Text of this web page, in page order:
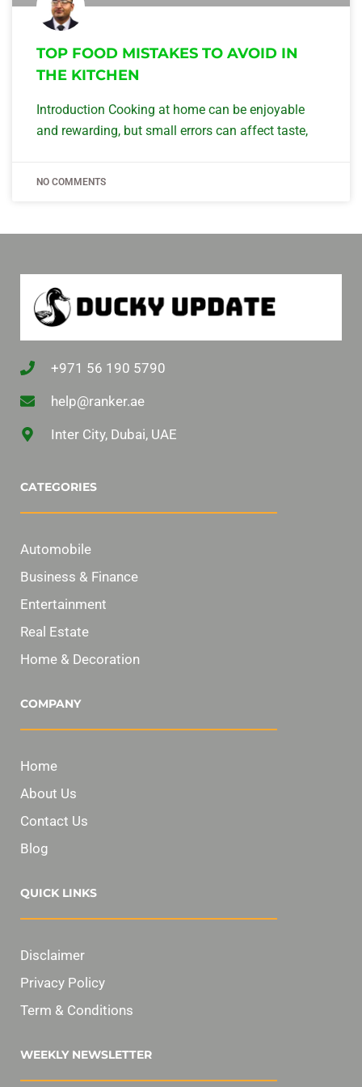
TOP FOOD MISTAKES TO AVOID IN
THE KITCHEN
Introduction Cooking at home can be enjoyable
and rewarding, but small errors can affect taste,
NO COMMENTS
+971 56 190 5790
help@ranker.ae
Inter City, Dubai, UAE
CATEGORIES
Automobile
Business & Finance
Entertainment
Real Estate
Home & Decoration
COMPANY
Home
About Us
Contact Us
Blog
QUICK LINKS
Disclaimer
Privacy Policy
Term & Conditions
WEEKLY NEWSLETTER